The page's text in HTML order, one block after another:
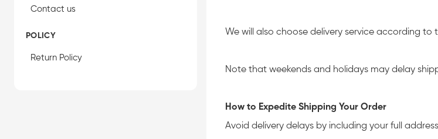
Contact us
POLICY
Return Policy
We will also choose delivery service according
Note that weekends and holidays may delay
How to Expedite Shipping Your Order
Avoid delivery delays by including your full